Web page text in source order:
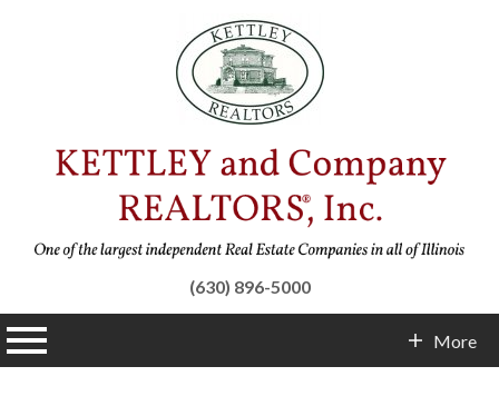
(630) 896-5000
More